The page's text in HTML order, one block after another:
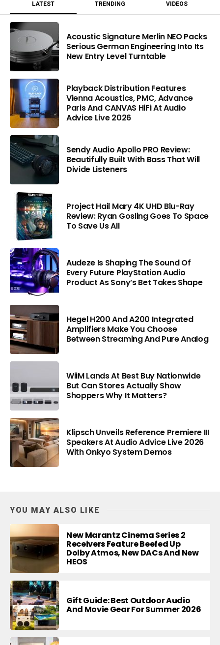
LATEST TRENDING VIDEOS
Acoustic Signature Merlin NEO Packs
Serious German Engineering Into Its
New Entry Level Turntable
Playback Distribution Features
Vienna Acoustics, PMC, Advance
Paris And CANVAS HiFi At Audio
Advice Live 2026
Sendy Audio Apollo PRO Review:
Beautifully Built With Bass That Will
Divide Listeners
Project Hail Mary 4K UHD Blu-Ray
Review: Ryan Gosling Goes To Space
To Save Us All
Audeze Is Shaping The Sound Of
Every Future PlayStation Audio
Product As Sony’s Bet Takes Shape
Hegel H200 And A200 Integrated
Amplifiers Make You Choose
Between Streaming And Pure Analog
WiiM Lands At Best Buy Nationwide
But Can Stores Actually Show
Shoppers Why It Matters?
Klipsch Unveils Reference Premiere III
Speakers At Audio Advice Live 2026
With Onkyo System Demos
YOU MAY ALSO LIKE
New Marantz Cinema Series 2
Receivers Feature Beefed Up
Dolby Atmos, New DACs And New
HEOS
Gift Guide: Best Outdoor Audio
And Movie Gear For Summer 2026